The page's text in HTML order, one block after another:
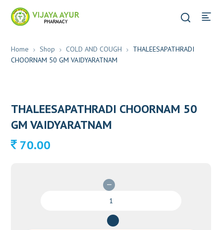
Home Shop COLD AND COUGH
THALEESAPATHRADI
CHOORNAM 50 GM VAIDYARATNAM
THALEESAPATHRADI CHOORNAM 50
GM VAIDYARATNAM
70.00